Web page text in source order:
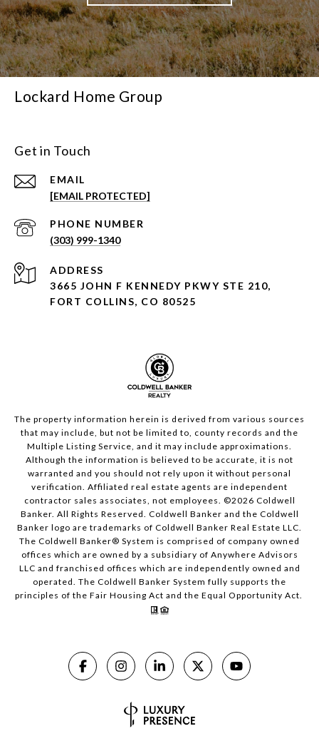
Lockard Home Group
Get in Touch
EMAIL
[EMAIL PROTECTED]
PHONE NUMBER
(303) 999-1340
ADDRESS
3665 JOHN F KENNEDY PKWY STE 210,
FORT COLLINS, CO 80525
The property information herein is derived from various sources
that may include, but not be limited to, county records and the
Multiple Listing Service, and it may include approximations.
Although the information is believed to be accurate, it is not
warranted and you should not rely upon it without personal
verification. Affiliated real estate agents are independent
contractor sales associates, not employees. ©2026 Coldwell
Banker. All Rights Reserved. Coldwell Banker and the Coldwell
Banker logo are trademarks of Coldwell Banker Real Estate LLC.
The Coldwell Banker® System is comprised of company owned
offices which are owned by a subsidiary of Anywhere Advisors
LLC and franchised offices which are independently owned and
operated. The Coldwell Banker System fully supports the
principles of the Fair Housing Act and the Equal Opportunity Act.